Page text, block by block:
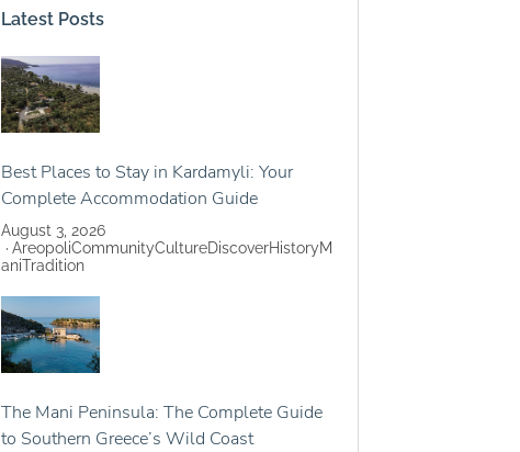
Latest Posts
Best Places to Stay in Kardamyli: Your
Complete Accommodation Guide
August 3, 2026
AreopoliCommunityCultureDiscoverHistoryM
aniTradition
The Mani Peninsula: The Complete Guide
to Southern Greece’s Wild Coast